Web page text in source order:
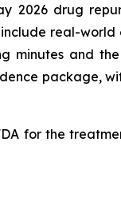
2026 drug
real-world
minutes and
package,
for the